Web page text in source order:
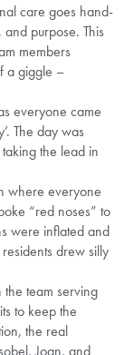
care goes hand-
purpose. This
members
a giggle –
everyone came
The day was
the lead in
where everyone
“red noses” to
were inflated and
drew silly
team serving
to keep the
the real
Joan, and